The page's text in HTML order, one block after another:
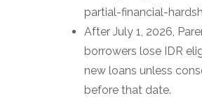
partial-financial-
After July 1, 2026,
borrowers lose IDR
new loans unless
before that date.